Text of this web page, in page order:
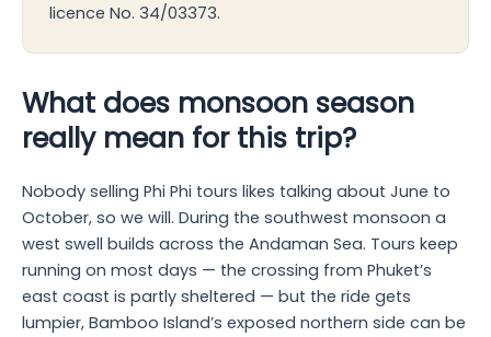
licence No. 34/03373.
What does monsoon season
really mean for this trip?
Nobody selling Phi Phi tours likes talking about June to
October, so we will. During the southwest monsoon a
west swell builds across the Andaman Sea. Tours keep
running on most days — the crossing from Phuket’s
east coast is partly sheltered — but the ride gets
lumpier, Bamboo Island’s exposed northern side can be